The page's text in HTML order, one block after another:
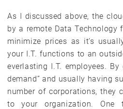
As I discussed above, the
by a remote Data
minimize prices as it’s
your I.T. functions to an
everlasting I.T. employees. By
demand” and usually having
number of corporations, they
to your organization. One